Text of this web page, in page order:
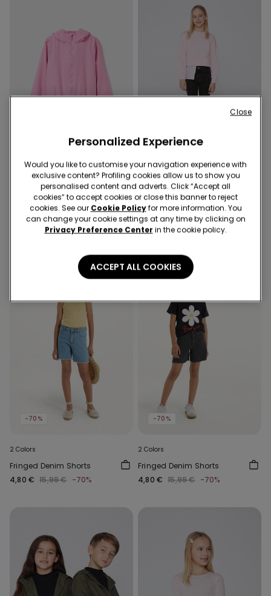
3 Colors
Kids’ Unisex Jacket with a
Zip and Hood in Technical
Fabric
6,90 € 22,99 € -70%
-70%
3 Colors
Girls’ Skinny Jeans
6,00 € 19,99 € -70%
-70%
2 Colors
Fringed Denim Shorts
4,80 € 15,99 € -70%
-70%
2 Colors
Fringed Denim Shorts
4,80 € 15,99 € -70%
Personalized Experience
Would you like to customise your navigation experience with
exclusive content? Profiling cookies allow us to show you
personalised content and adverts. Click “Accept all
cookies” to accept cookies or close this banner to reject
cookies. See our Cookie Policyfor more information. You
can change your cookie settings at any time by clicking on
Privacy Preference Center in the cookie policy.
ACCEPT ALL COOKIES
Close